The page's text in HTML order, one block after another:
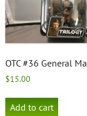
OTC #36 General
$15.00
Add to cart